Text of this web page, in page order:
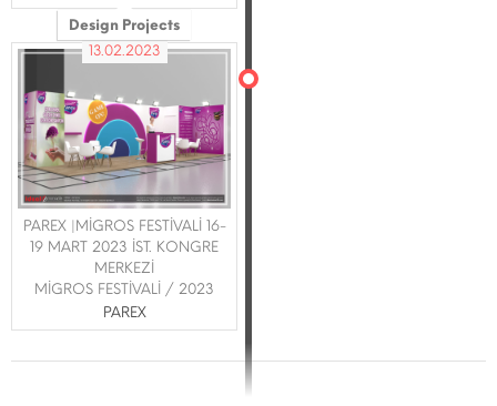
Design Projects
13.02.2023
PAREX |MİGROS FESTİVALİ 16-
19 MART 2023 İST. KONGRE
MERKEZİ
MİGROS FESTİVALİ / 2023
PAREX